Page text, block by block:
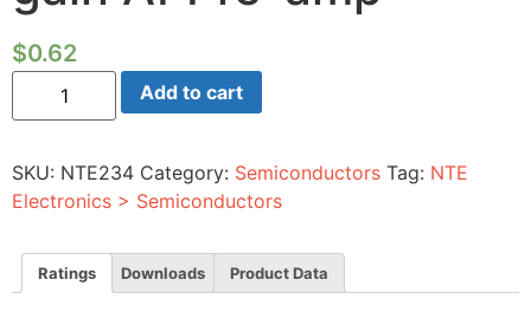
$0.62
Transistor
Silicon
TO-
92
Case
Noise
High-
gain
Add to cart
SKU: NTE234 Category: Semiconductors Tag: NTE
Electronics > Semiconductors
Ratings Downloads Product Data